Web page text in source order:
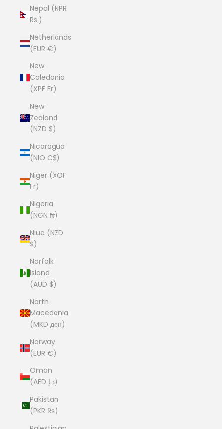
Nepal (NPR
Rs.)
Netherlands
(EUR €)
New
Caledonia
(XPF Fr)
New
Zealand
(NZD $)
Nicaragua
(NIO C$)
Niger (XOF
Fr)
Nigeria
(NGN ₦)
Niue (NZD
$)
Norfolk
Island
(AUD $)
North
Macedonia
(MKD ден)
Norway
(EUR €)
Oman
(AED د.إ)
Pakistan
(PKR ₨)